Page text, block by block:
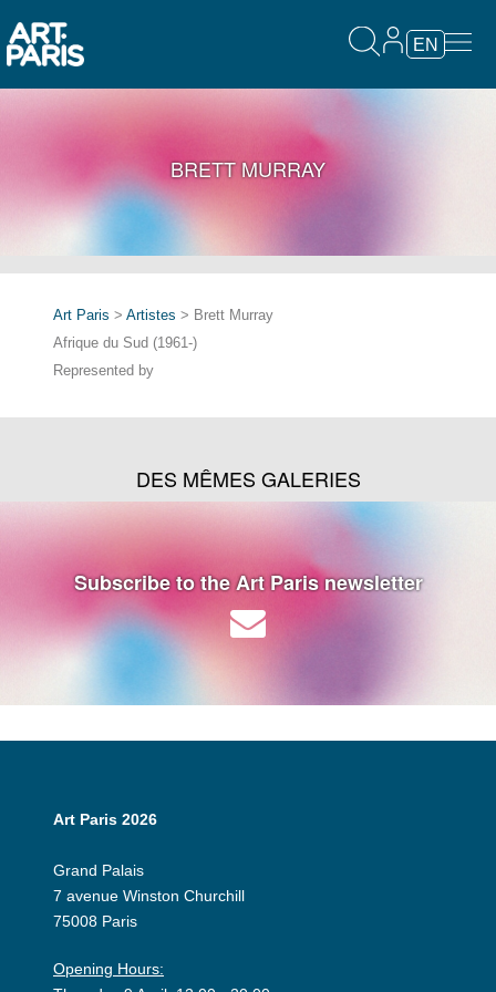
EN
BRETT MURRAY
Art Paris > Artistes > Brett Murray
Afrique du Sud (1961-)
Represented by
DES MÊMES GALERIES
Subscribe to the Art Paris newsletter
Art Paris 2026
Grand Palais
7 avenue Winston Churchill
75008 Paris
Opening Hours: